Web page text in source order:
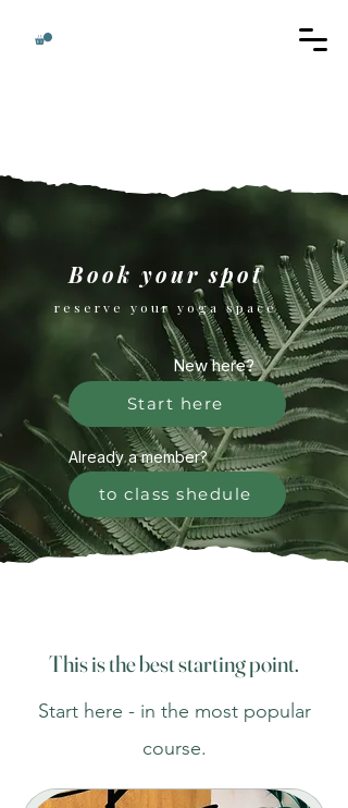
Book your spot
reserve your yoga space
New here?
Start here
Already a member?
to class shedule
This is the best starting point.
Start here - in the most popular
course.